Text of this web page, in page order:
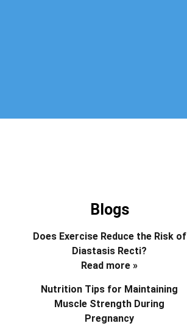
Blogs
Does Exercise Reduce the Risk of
Diastasis Recti?
Read more »
Nutrition Tips for Maintaining
Muscle Strength During
Pregnancy